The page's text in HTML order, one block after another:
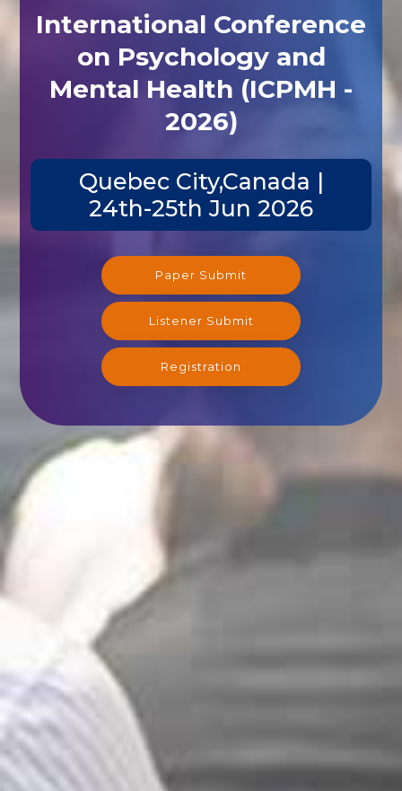
International Conference
on Psychology and
Mental Health (ICPMH -
2026)
Quebec City,Canada |
24th-25th Jun 2026
Paper Submit
Listener Submit
Registration